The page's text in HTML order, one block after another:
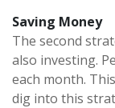
Saving Money
The second
also investing.
each month.
dig into this